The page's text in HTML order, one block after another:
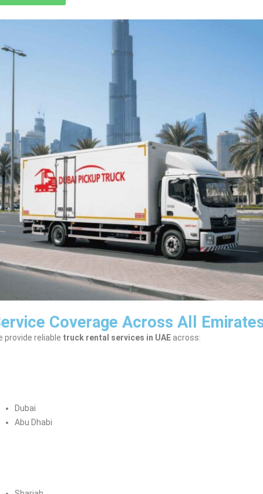
Coverage Across All
provide reliable truck rental services in UAE across:
Dubai
Abu Dhabi